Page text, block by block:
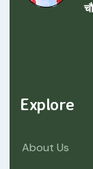
Explore
About Us